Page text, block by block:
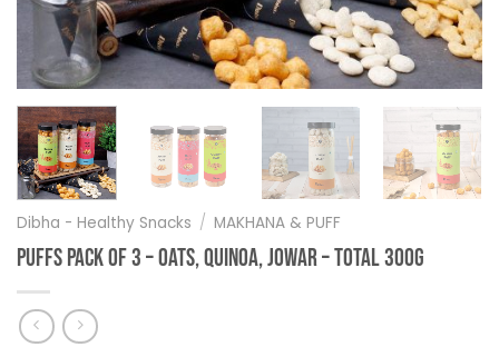
Dibha - Healthy Snacks / MAKHANA & PUFF
Puffs Pack Of 3 – Oats, Quinoa, Jowar – Total 300g